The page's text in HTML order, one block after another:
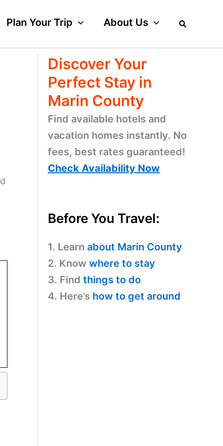
Plan Your Trip About Us
Discover Your
Perfect Stay in
Marin County
Find available hotels and
vacation homes instantly. No
fees, best rates guaranteed!
Check Availability Now
Before You Travel:
1. Learn about Marin County
2. Know where to stay
3. Find things to do
4. Here’s how to get around